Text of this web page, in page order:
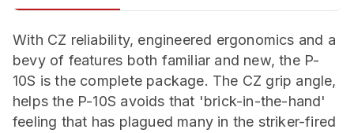
With CZ reliability, engineered ergonomics and a
bevy of features both familiar and new, the P-
10S is the complete package. The CZ grip angle,
helps the P-10S avoids that 'brick-in-the-hand'
feeling that has plagued many in the striker-fired